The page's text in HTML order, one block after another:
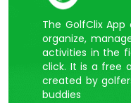
The GolfClix
organize,
activities in the
click. It is a free
created by
buddies